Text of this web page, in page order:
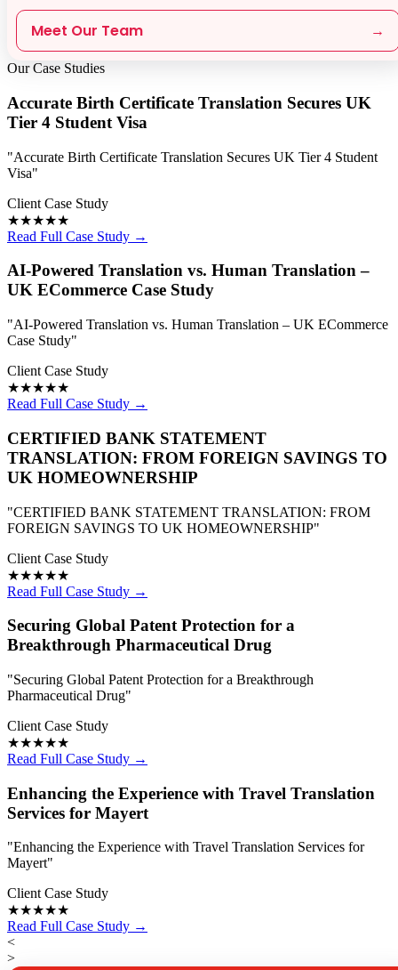
Meet Our Team →
Our Case Studies
Accurate Birth Certificate Translation Secures UK
Tier 4 Student Visa
"Accurate Birth Certificate Translation Secures UK Tier 4 Student
Visa"
Client Case Study
★★★★★
Read Full Case Study →
AI-Powered Translation vs. Human Translation –
UK ECommerce Case Study
"AI-Powered Translation vs. Human Translation – UK ECommerce
Case Study"
Client Case Study
★★★★★
Read Full Case Study →
CERTIFIED BANK STATEMENT
TRANSLATION: FROM FOREIGN SAVINGS TO
UK HOMEOWNERSHIP
"CERTIFIED BANK STATEMENT TRANSLATION: FROM
FOREIGN SAVINGS TO UK HOMEOWNERSHIP"
Client Case Study
★★★★★
Read Full Case Study →
Securing Global Patent Protection for a
Breakthrough Pharmaceutical Drug
"Securing Global Patent Protection for a Breakthrough
Pharmaceutical Drug"
Client Case Study
★★★★★
Read Full Case Study →
Enhancing the Experience with Travel Translation
Services for Mayert
"Enhancing the Experience with Travel Translation Services for
Mayert"
Client Case Study
★★★★★
Read Full Case Study →
<
>